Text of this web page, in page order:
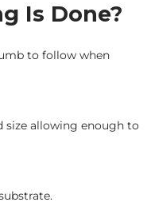
Is Done?
to follow when
size allowing enough to